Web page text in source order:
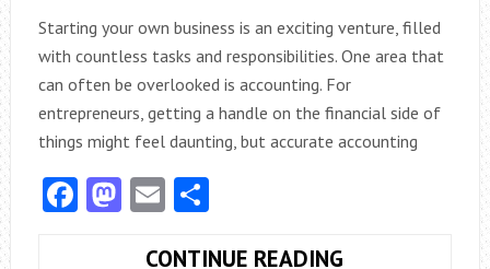
Starting your own business is an exciting venture, filled
with countless tasks and responsibilities. One area that
can often be overlooked is accounting. For
entrepreneurs, getting a handle on the financial side of
things might feel daunting, but accurate accounting
Facebook
Mastodon
EmailShare
CONTINUE READING